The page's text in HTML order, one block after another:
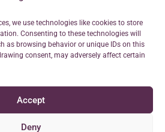
we use technologies like cookies to store
Consenting to these technologies will
as browsing behavior or unique IDs on this
consent, may adversely affect certain
Accept
Deny
Reserved.
Terms of Use
AML